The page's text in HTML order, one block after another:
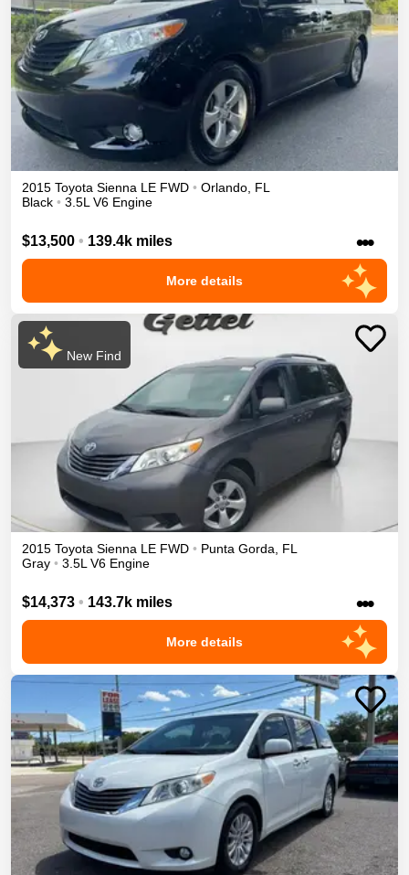
2015 Toyota Sienna LE FWD • Orlando FL
Black • 3.5L V6 Engine
$13,500 • 139.4k miles •••
More details
New Find
2015 Toyota Sienna LE FWD • Punta Gorda
FL
Gray • 3.5L V6 Engine
$14,373 • 143.7k miles •••
More details